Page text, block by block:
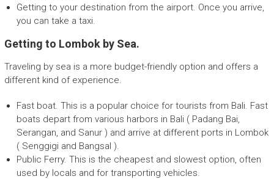
Getting to your destination from the airport. Once you arrive,
you can take a taxi.
Getting to Lombok by Sea.
Traveling by sea is a more budget-friendly option and offers a
different kind of experience.
Fast boat. This is a popular choice for tourists from Bali. Fast
boats depart from various harbors in Bali ( Padang Bai,
Serangan, and Sanur ) and arrive at different ports in Lombok
( Senggigi and Bangsal ).
Public Ferry. This is the cheapest and slowest option, often
used by locals and for transporting vehicles.